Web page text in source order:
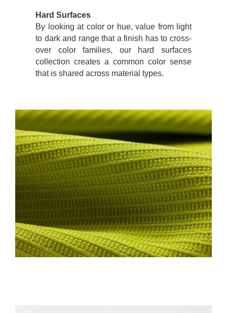
Hard Surfaces
By looking at color or hue, value from light
to dark and range that a finish has to cross-
over color families, our hard surfaces
collection creates a common color sense
that is shared across material types.